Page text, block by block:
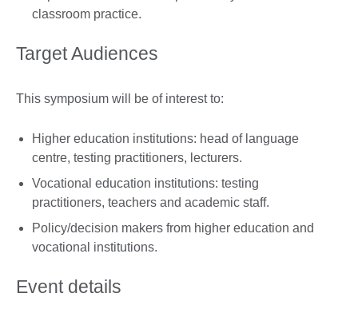
classroom practice.
Target Audiences
This symposium will be of interest to:
Higher education institutions: head of language
centre, testing practitioners, lecturers.
Vocational education institutions: testing
practitioners, teachers and academic staff.
Policy/decision makers from higher education and
vocational institutions.
Event details